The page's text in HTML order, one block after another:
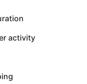
activity